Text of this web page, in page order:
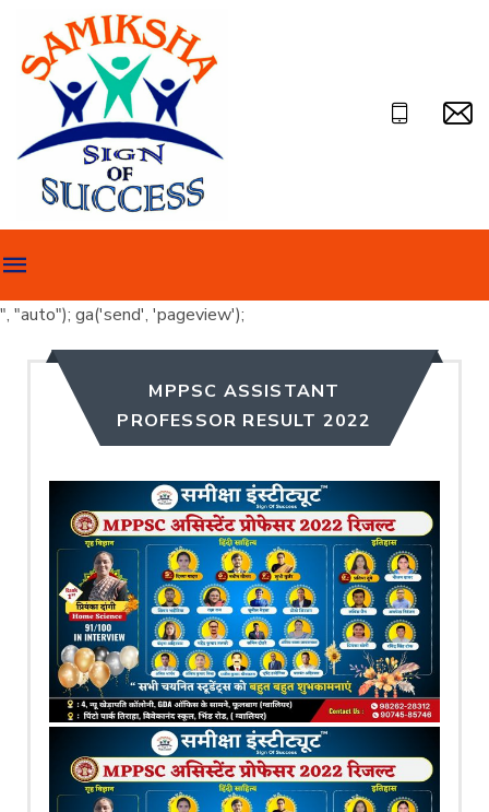
", "auto"); ga('send', 'pageview');
MPPSC ASSISTANT
PROFESSOR RESULT 2022